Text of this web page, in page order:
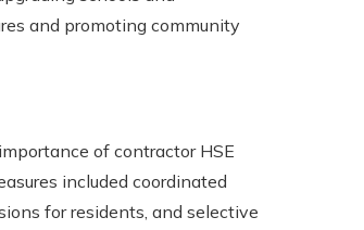
and promoting community
of contractor HSE
included coordinated
for residents, and selective